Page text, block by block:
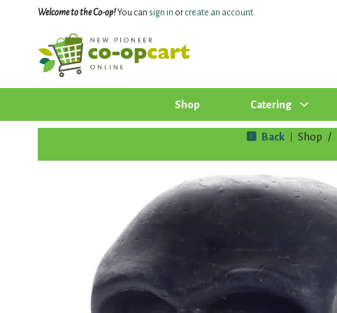
Welcome to the Co-op!You can sign in orcreate an account.
Shop Catering
Back Shop /